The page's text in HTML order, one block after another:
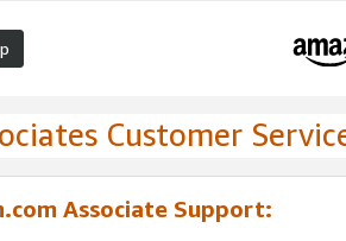
Customer
Associate Support: